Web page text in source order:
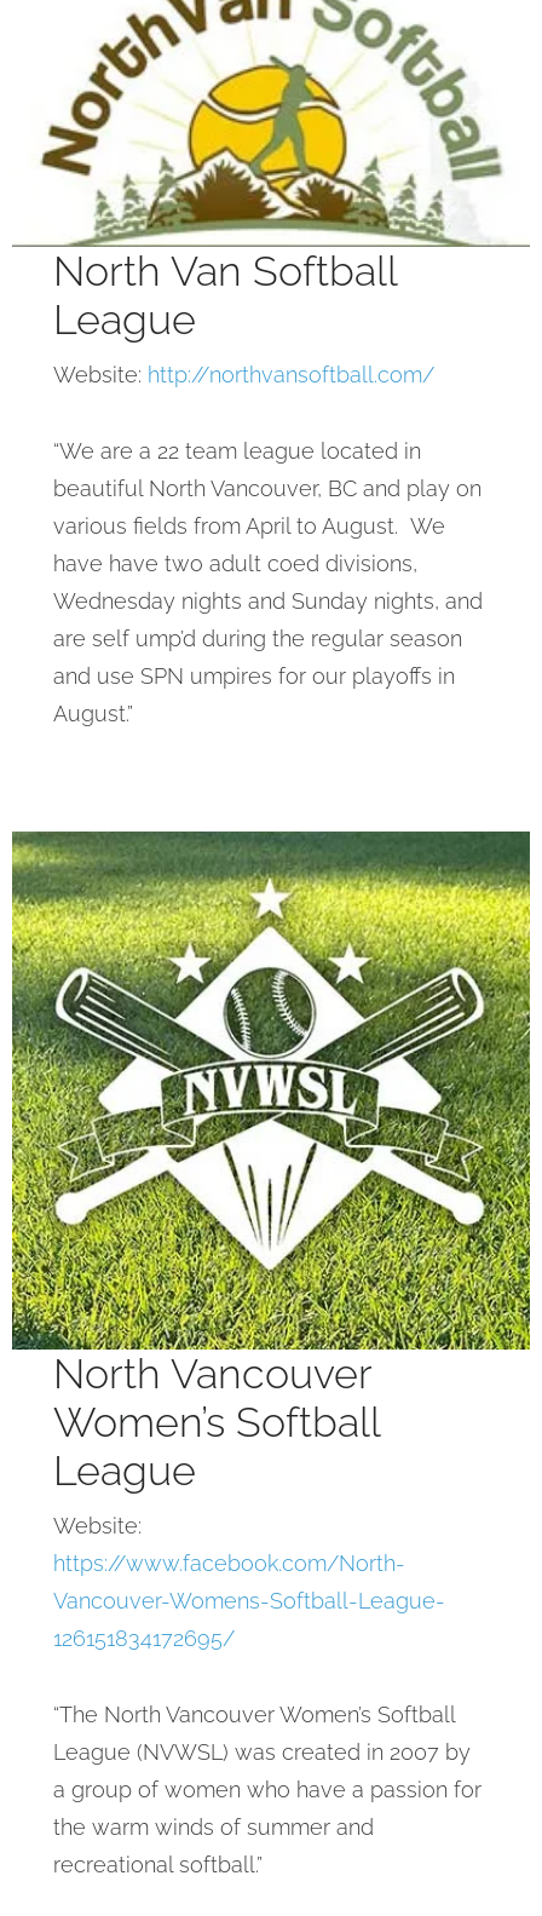
North Van Softball
League
Website: http://northvansoftball.com/
“We are a 22 team league located in
beautiful North Vancouver, BC and play on
various fields from April to August. We
have have two adult coed divisions,
Wednesday nights and Sunday nights, and
are self ump’d during the regular season
and use SPN umpires for our playoffs in
August.”
North Vancouver
Women’s Softball
League
Website:
https://www.facebook.com/North-
Vancouver-Womens-Softball-League-
126151834172695/
“The North Vancouver Women’s Softball
League (NVWSL) was created in 2007 by
a group of women who have a passion for
the warm winds of summer and
recreational softball.”